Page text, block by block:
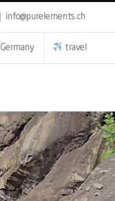
info@purelements.ch
Germany travel